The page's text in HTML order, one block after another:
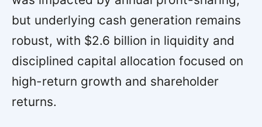
but underlying cash generation remains
robust, with $2.6 billion in liquidity and
disciplined capital allocation focused on
high-return growth and shareholder
returns.